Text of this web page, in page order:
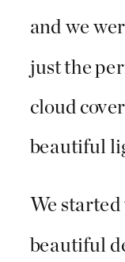
and we
just the
cloud
beautiful
We
beautiful